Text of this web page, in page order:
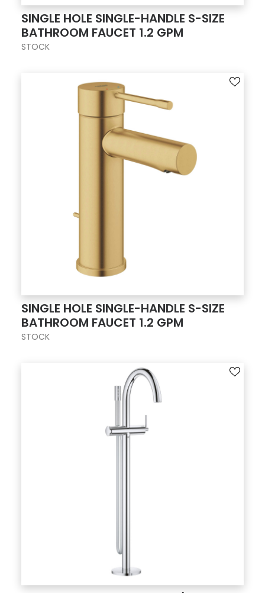
SINGLE HOLE SINGLE-HANDLE S-SIZE
BATHROOM FAUCET 1.2 GPM
STOCK
SINGLE HOLE SINGLE-HANDLE S-SIZE
BATHROOM FAUCET 1.2 GPM
STOCK